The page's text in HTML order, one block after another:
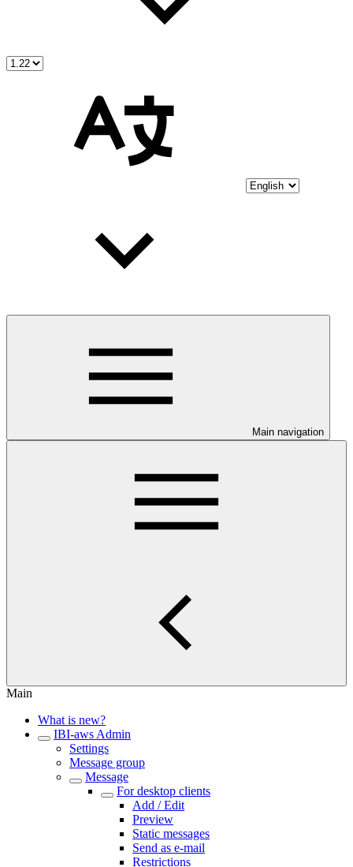
Main navigation
Main
What is new?
IBI-aws Admin
Settings
Message group
Message
For desktop clients
Add / Edit
Preview
Static messages
Send as e-mail
Restrictions